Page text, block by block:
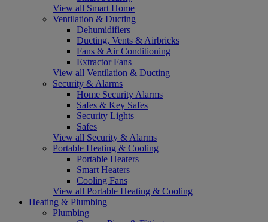
View all Smart Home
Ventilation & Ducting
Dehumidifiers
Ducting, Vents & Airbricks
Fans & Air Conditioning
Extractor Fans
View all Ventilation & Ducting
Security & Alarms
Home Security Alarms
Safes & Key Safes
Security Lights
Safes
View all Security & Alarms
Portable Heating & Cooling
Portable Heaters
Smart Heaters
Cooling Fans
View all Portable Heating & Cooling
Heating & Plumbing
Plumbing